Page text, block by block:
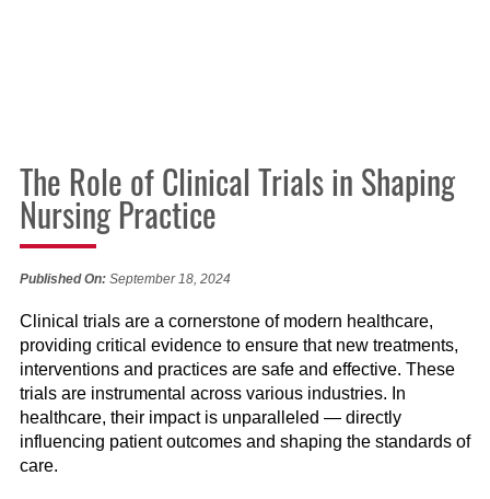
The Role of Clinical Trials in Shaping
Nursing Practice
Published On:September 18, 2024
Clinical trials are a cornerstone of modern healthcare,
providing critical evidence to ensure that new treatments,
interventions and practices are safe and effective. These
trials are instrumental across various industries. In
healthcare, their impact is unparalleled — directly
influencing patient outcomes and shaping the standards of
care.